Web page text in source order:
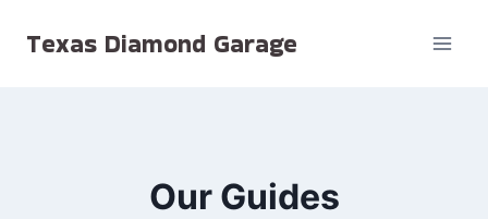
Texas Diamond Garage
Our Guides